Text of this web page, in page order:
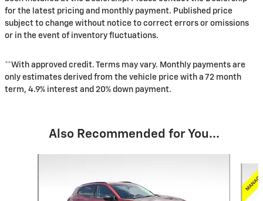
for the latest pricing and monthly payment. Published price
subject to change without notice to correct errors or omissions
or in the event of inventory fluctuations.
**With approved credit. Terms may vary. Monthly payments are
only estimates derived from the vehicle price with a 72 month
term, 4.9% interest and 20% down payment.
Also Recommended for You...